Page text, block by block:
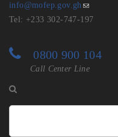
info@mofep.gov.gh
Tel: +233 302-747-197
0800 900 104
Call Center Line